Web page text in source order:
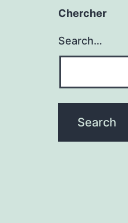
Chercher
Search…